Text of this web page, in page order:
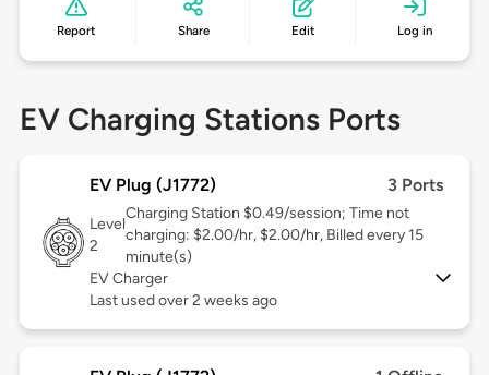
Report Share Edit Log in
EV Charging Stations Ports
EV Plug (J1772) 3 Ports
Level
2
Charging Station $0.49/session; Time not
charging: $2.00/hr, $2.00/hr, Billed every 15
minute(s)
EV Charger
Last used over 2 weeks ago